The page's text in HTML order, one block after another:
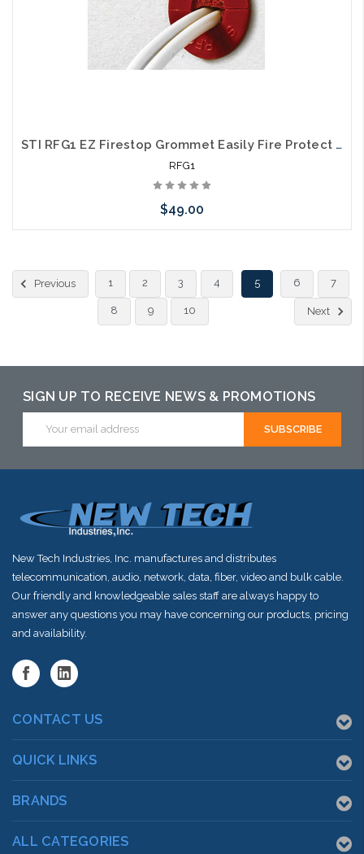
STI RFG1 EZ Firestop Grommet Easily Fire Protect a Single Category 6 Cable 10 Pack
RFG1
$49.00
Previous
1 2 3 4 5 6 7
8 9 10 Next
SIGN UP TO RECEIVE NEWS & PROMOTIONS
Address
New Tech Industries, Inc. manufactures and distributes
telecommunication, audio, network, data, fiber, video and bulk cable.
Our friendly and knowledgeable sales staff are always happy to
answer any questions you may have concerning our products, pricing
and availability.
CONTACT US
QUICK LINKS
BRANDS
ALL CATEGORIES